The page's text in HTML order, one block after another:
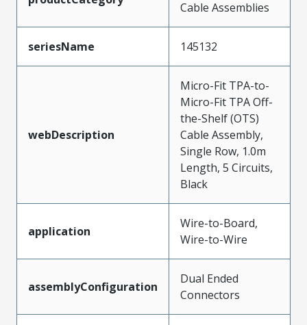
Cable Assemblies
seriesName 145132
webDescription
Micro-Fit TPA-to-
Micro-Fit TPA Off-
the-Shelf (OTS)
Cable Assembly,
Single Row, 1.0m
Length, 5 Circuits,
Black
application
Wire-to-Board,
Wire-to-Wire
assemblyConfiguration
Dual Ended
Connectors